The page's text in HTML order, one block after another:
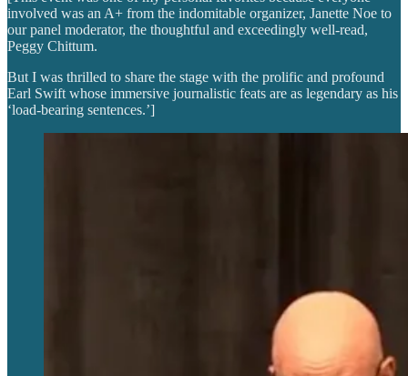
involved was an A+ from the indomitable organizer, Janette Noe to
our panel moderator, the thoughtful and exceedingly well-read,
Peggy Chittum.
But I was thrilled to share the stage with the prolific and profound
Earl Swift whose immersive journalistic feats are as legendary as his
‘load-bearing sentences.’]